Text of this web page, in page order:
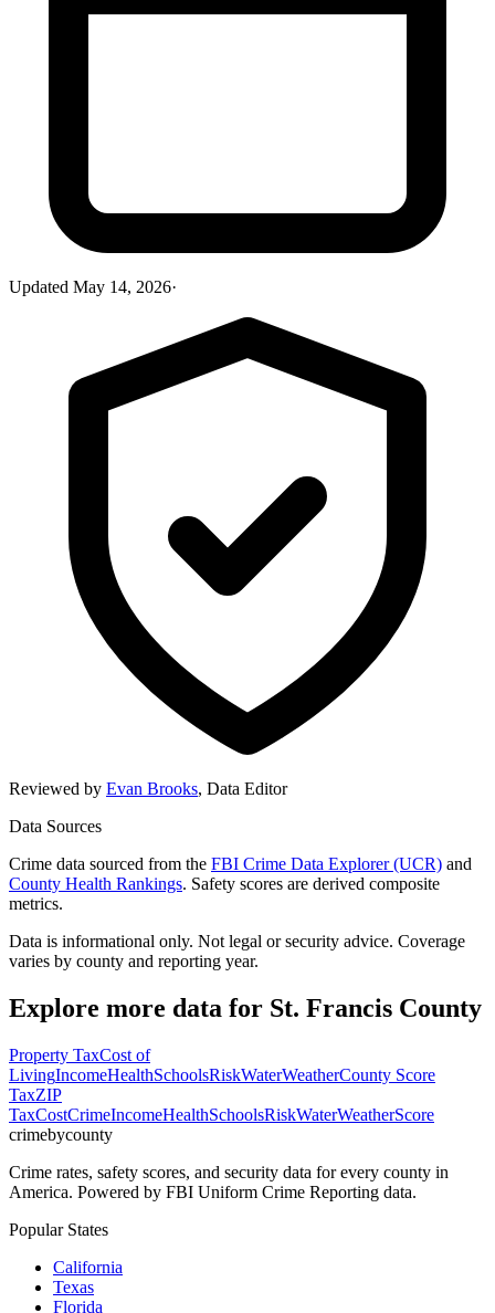
Updated May 14, 2026·
Reviewed by Evan Brooks, Data Editor
Data Sources
Crime data sourced from the FBI Crime Data Explorer (UCR) and
County Health Rankings. Safety scores are derived composite
metrics.
Data is informational only. Not legal or security advice. Coverage
varies by county and reporting year.
Explore more data for St. Francis County
Property TaxCost of
LivingIncomeHealthSchoolsRiskWaterWeatherCounty Score
TaxZIP
TaxCostCrimeIncomeHealthSchoolsRiskWaterWeatherScore
crimebycounty
Crime rates, safety scores, and security data for every county in
America. Powered by FBI Uniform Crime Reporting data.
Popular States
California
Texas
Florida